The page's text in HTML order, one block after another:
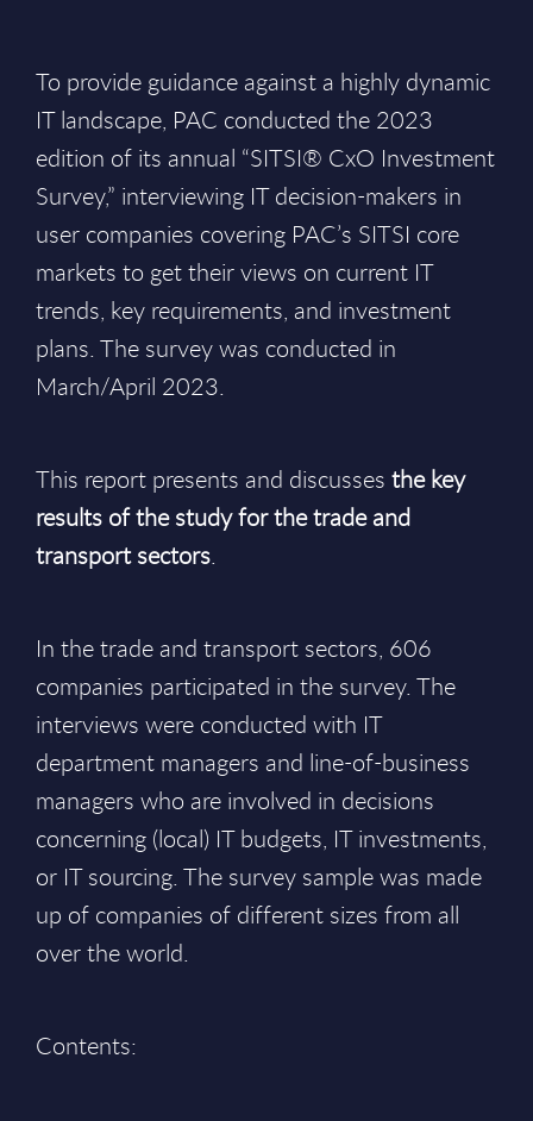
To provide guidance against a highly dynamic
IT landscape, PAC conducted the 2023
edition of its annual “SITSI® CxO Investment
Survey,” interviewing IT decision-makers in
user companies covering PAC’s SITSI core
markets to get their views on current IT
trends, key requirements, and investment
plans. The survey was conducted in
March/April 2023.
This report presents and discusses the key
results of the study for the trade and
transport sectors.
In the trade and transport sectors, 606
companies participated in the survey. The
interviews were conducted with IT
department managers and line-of-business
managers who are involved in decisions
concerning (local) IT budgets, IT investments,
or IT sourcing. The survey sample was made
up of companies of different sizes from all
over the world.
Contents: